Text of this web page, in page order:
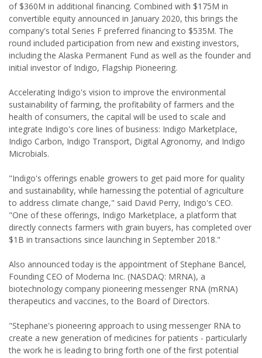
of $360M in additional financing. Combined with $175M in
convertible equity announced in January 2020, this brings the
company's total Series F preferred financing to $535M. The
round included participation from new and existing investors,
including the Alaska Permanent Fund as well as the founder and
initial investor of Indigo, Flagship Pioneering.
Accelerating Indigo's vision to improve the environmental
sustainability of farming, the profitability of farmers and the
health of consumers, the capital will be used to scale and
integrate Indigo's core lines of business: Indigo Marketplace,
Indigo Carbon, Indigo Transport, Digital Agronomy, and Indigo
Microbials.
"Indigo's offerings enable growers to get paid more for quality
and sustainability, while harnessing the potential of agriculture
to address climate change," said David Perry, Indigo's CEO.
"One of these offerings, Indigo Marketplace, a platform that
directly connects farmers with grain buyers, has completed over
$1B in transactions since launching in September 2018."
Also announced today is the appointment of Stephane Bancel,
Founding CEO of Moderna Inc. (NASDAQ: MRNA), a
biotechnology company pioneering messenger RNA (mRNA)
therapeutics and vaccines, to the Board of Directors.
"Stephane's pioneering approach to using messenger RNA to
create a new generation of medicines for patients - particularly
the work he is leading to bring forth one of the first potential